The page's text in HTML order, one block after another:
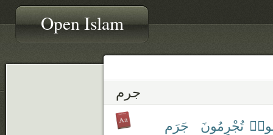
Open Islam
جرم
تُجْرِمُونَ
جَرَم